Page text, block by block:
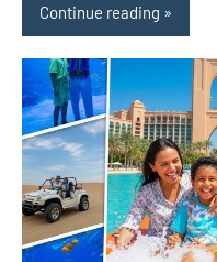
Continue reading